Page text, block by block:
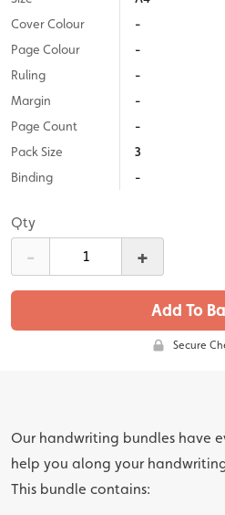
Cover Colour
-
Page Colour
-
Ruling
-
Margin
-
Page Count
-
Pack Size
3
Binding
-
Qty
- +
Add To
Secure
Our handwriting bundles have
help you along your
This bundle contains: